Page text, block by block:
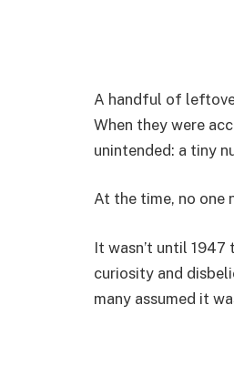
A handful of
When they were
unintended: a tiny
At the time, no one
It wasn’t until
curiosity and
many assumed it